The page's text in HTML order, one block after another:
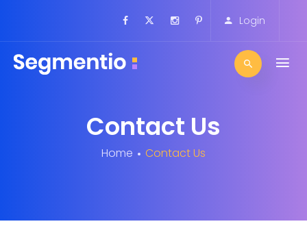
Login
Contact Us
Home Contact Us